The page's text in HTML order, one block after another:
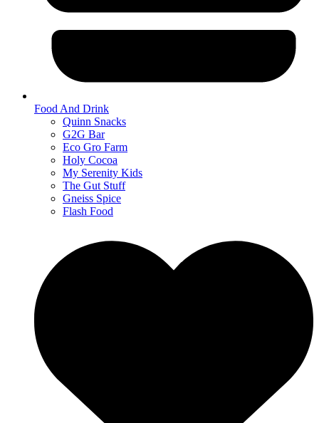
Food And Drink
Quinn Snacks
G2G Bar
Eco Gro Farm
Holy Cocoa
My Serenity Kids
The Gut Stuff
Gneiss Spice
Flash Food